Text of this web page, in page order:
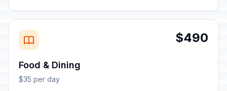
$490
Food & Dining
$35 per day